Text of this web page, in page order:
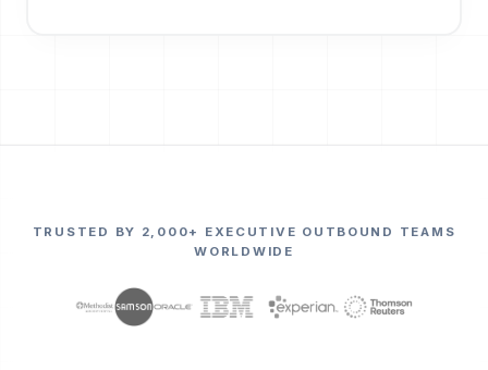
TRUSTED BY 2,000+ EXECUTIVE OUTBOUND TEAMS
WORLDWIDE